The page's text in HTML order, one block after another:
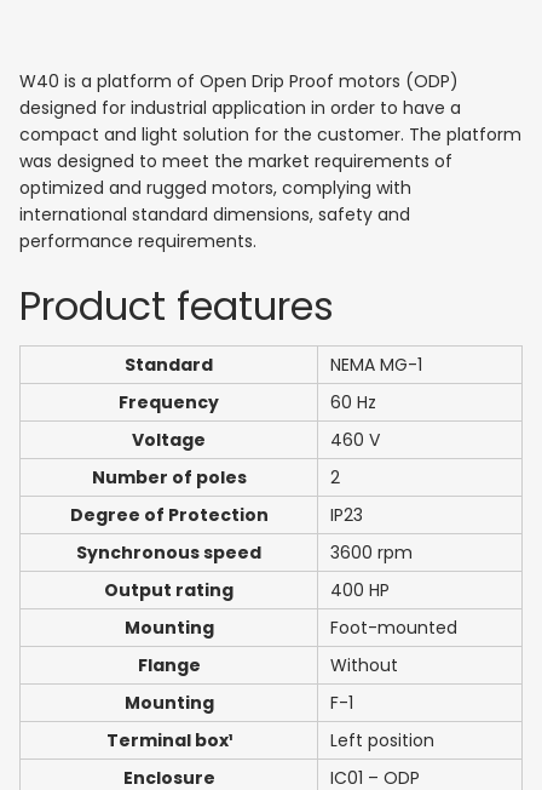
W40 is a platform of Open Drip Proof motors (ODP)
designed for industrial application in order to have a
compact and light solution for the customer. The platform
was designed to meet the market requirements of
optimized and rugged motors, complying with
international standard dimensions, safety and
performance requirements.
Product features
Standard
NEMA MG-1
Frequency
60 Hz
Voltage
460 V
Number of poles
2
Degree of Protection
IP23
Synchronous speed
3600 rpm
Output rating
400 HP
Mounting
Foot-mounted
Flange
Without
Mounting
F-1
Terminal box¹
Left position
Enclosure
IC01 – ODP